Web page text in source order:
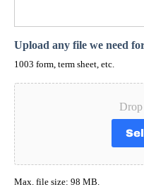
Upload any file we need
1003 form, term sheet, etc.
Max. file size: 98 MB.